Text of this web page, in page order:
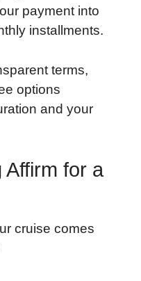
payment into
installments.
terms,
options
and your
Affirm for a
cruise comes